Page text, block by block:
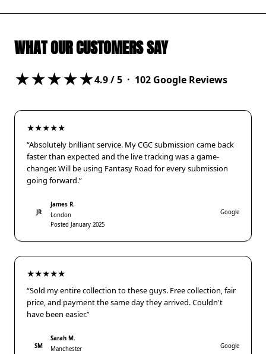
WHAT OUR CUSTOMERS SAY
★★★★★4.9/ 5 · 102 Google Reviews
★★★★★
“Absolutely brilliant service. My CGC submission came back
faster than expected and the live tracking was a game-
changer. Will be using Fantasy Road for every submission
going forward.”
JR
James R.
London
Posted January 2025
Google
★★★★★
“Sold my entire collection to these guys. Free collection, fair
price, and payment the same day they arrived. Couldn't
have been easier.”
SM
Sarah M.
Manchester
Google